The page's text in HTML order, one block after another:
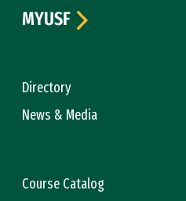
Directory
News & Media
Course Catalog
MYUSF